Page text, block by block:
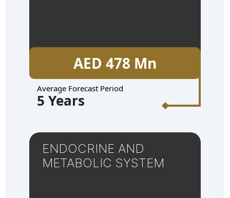
AED 478 Mn
Average Forecast Period
5 Years
ENDOCRINE AND
METABOLIC SYSTEM